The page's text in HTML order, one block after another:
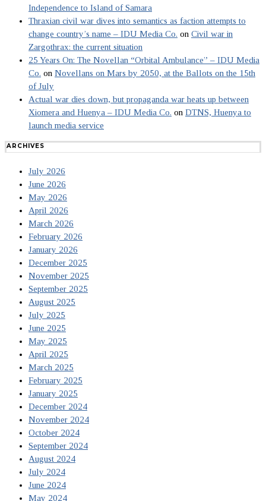
Independence to Island of Samara
Thraxian civil war dives into semantics as faction attempts to
change country’s name – IDU Media Co. on Civil war in
Zargothrax: the current situation
25 Years On: The Novellan “Orbital Ambulance” – IDU Media
Co. on Novellans on Mars by 2050, at the Ballots on the 15th
of July
Actual war dies down, but propaganda war heats up between
Xiomera and Huenya – IDU Media Co. on DTNS, Huenya to
launch media service
ARCHIVES
July 2026
June 2026
May 2026
April 2026
March 2026
February 2026
January 2026
December 2025
November 2025
September 2025
August 2025
July 2025
June 2025
May 2025
April 2025
March 2025
February 2025
January 2025
December 2024
November 2024
October 2024
September 2024
August 2024
July 2024
June 2024
May 2024